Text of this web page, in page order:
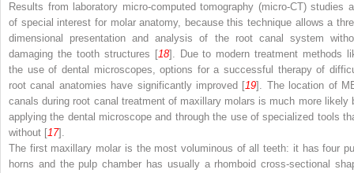
Results from laboratory micro-computed tomography (micro-CT) studies
of special interest for molar anatomy, because this technique allows a
dimensional presentation and analysis of the root canal system
damaging the tooth structures [18]. Due to modern treatment methods
the use of dental microscopes, options for a successful therapy of
root canal anatomies have significantly improved [19]. The location of
canals during root canal treatment of maxillary molars is much more likely
applying the dental microscope and through the use of specialized tools
without [17].
The first maxillary molar is the most voluminous of all teeth: it has four
horns and the pulp chamber has usually a rhomboid cross-sectional